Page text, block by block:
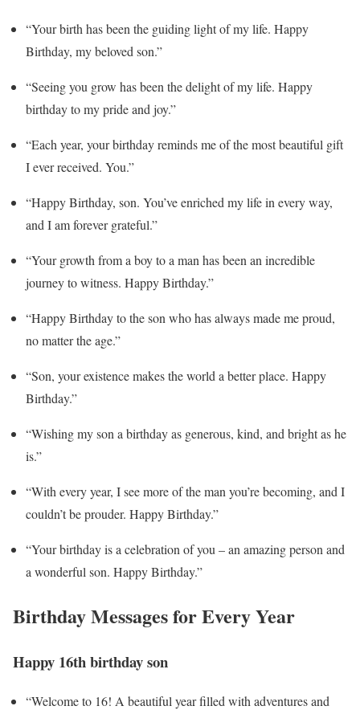
“Your birth has been the guiding light of my life. Happy
Birthday, my beloved son.”
“Seeing you grow has been the delight of my life. Happy
birthday to my pride and joy.”
“Each year, your birthday reminds me of the most beautiful gift
I ever received. You.”
“Happy Birthday, son. You’ve enriched my life in every way,
and I am forever grateful.”
“Your growth from a boy to a man has been an incredible
journey to witness. Happy Birthday.”
“Happy Birthday to the son who has always made me proud,
no matter the age.”
“Son, your existence makes the world a better place. Happy
Birthday.”
“Wishing my son a birthday as generous, kind, and bright as he
is.”
“With every year, I see more of the man you’re becoming, and I
couldn’t be prouder. Happy Birthday.”
“Your birthday is a celebration of you – an amazing person and
a wonderful son. Happy Birthday.”
Birthday Messages for Every Year
Happy 16th birthday son
“Welcome to 16! A beautiful year filled with adventures and